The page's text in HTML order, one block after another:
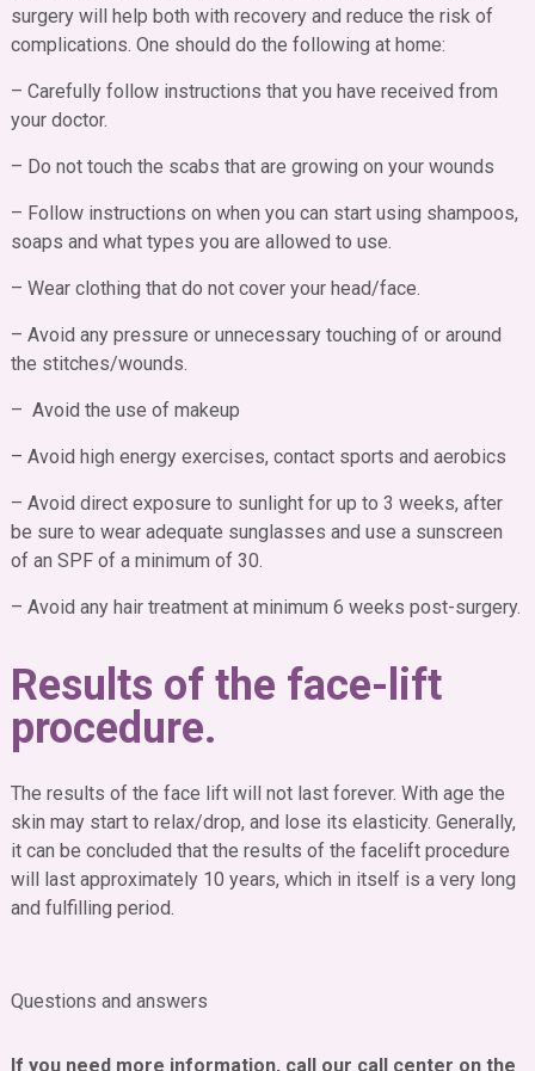
surgery will help both with recovery and reduce the risk of
complications. One should do the following at home:
– Carefully follow instructions that you have received from
your doctor.
– Do not touch the scabs that are growing on your wounds
– Follow instructions on when you can start using shampoos,
soaps and what types you are allowed to use.
– Wear clothing that do not cover your head/face.
– Avoid any pressure or unnecessary touching of or around
the stitches/wounds.
– Avoid the use of makeup
– Avoid high energy exercises, contact sports and aerobics
– Avoid direct exposure to sunlight for up to 3 weeks, after
be sure to wear adequate sunglasses and use a sunscreen
of an SPF of a minimum of 30.
– Avoid any hair treatment at minimum 6 weeks post-surgery.
Results of the face-lift
procedure.
The results of the face lift will not last forever. With age the
skin may start to relax/drop, and lose its elasticity. Generally,
it can be concluded that the results of the facelift procedure
will last approximately 10 years, which in itself is a very long
and fulfilling period.
Questions and answers
Is it early for face lift?
If you need more information, call our call center on the